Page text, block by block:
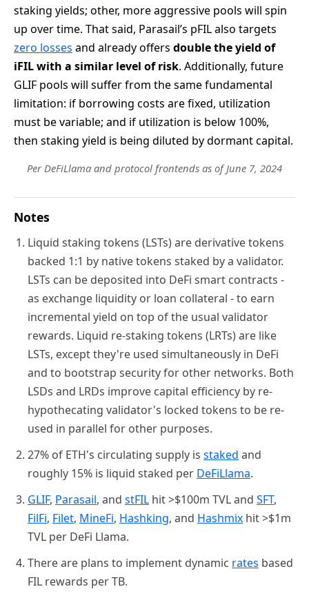
staking yields; other, more aggressive pools will spin
up over time. That said, Parasail’s pFIL also targets
zero losses and already offers double the yield of
iFIL with a similar level of risk. Additionally, future
GLIF pools will suffer from the same fundamental
limitation: if borrowing costs are fixed, utilization
must be variable; and if utilization is below 100%,
then staking yield is being diluted by dormant capital.
Per DeFiLlama and protocol frontends as of June 7, 2024
Notes
Liquid staking tokens (LSTs) are derivative tokens
backed 1:1 by native tokens staked by a validator.
LSTs can be deposited into DeFi smart contracts -
as exchange liquidity or loan collateral - to earn
incremental yield on top of the usual validator
rewards. Liquid re-staking tokens (LRTs) are like
LSTs, except they're used simultaneously in DeFi
and to bootstrap security for other networks. Both
LSDs and LRDs improve capital efficiency by re-
hypothecating validator's locked tokens to be re-
used in parallel for other purposes.
27% of ETH's circulating supply is staked and
roughly 15% is liquid staked per DeFiLlama.
GLIF, Parasail, and stFIL hit >$100m TVL and SFT,
FilFi, Filet, MineFi, Hashking, and Hashmix hit >$1m
TVL per DeFi Llama.
There are plans to implement dynamic rates based
FIL rewards per TB.